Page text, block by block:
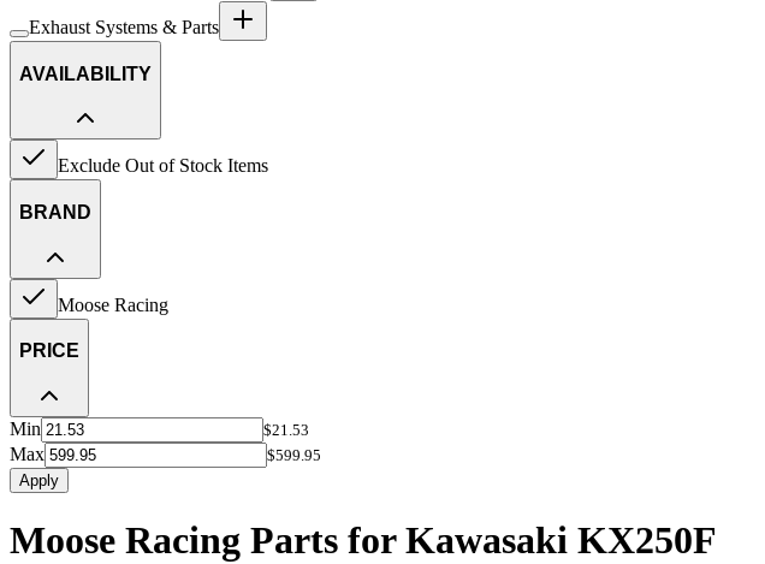
Exhaust Systems & Parts
AVAILABILITY
Exclude Out of Stock Items
BRAND
Moose Racing
PRICE
Min $21.53
Max
$599.95
Apply
Moose Racing Parts for Kawasaki KX250F